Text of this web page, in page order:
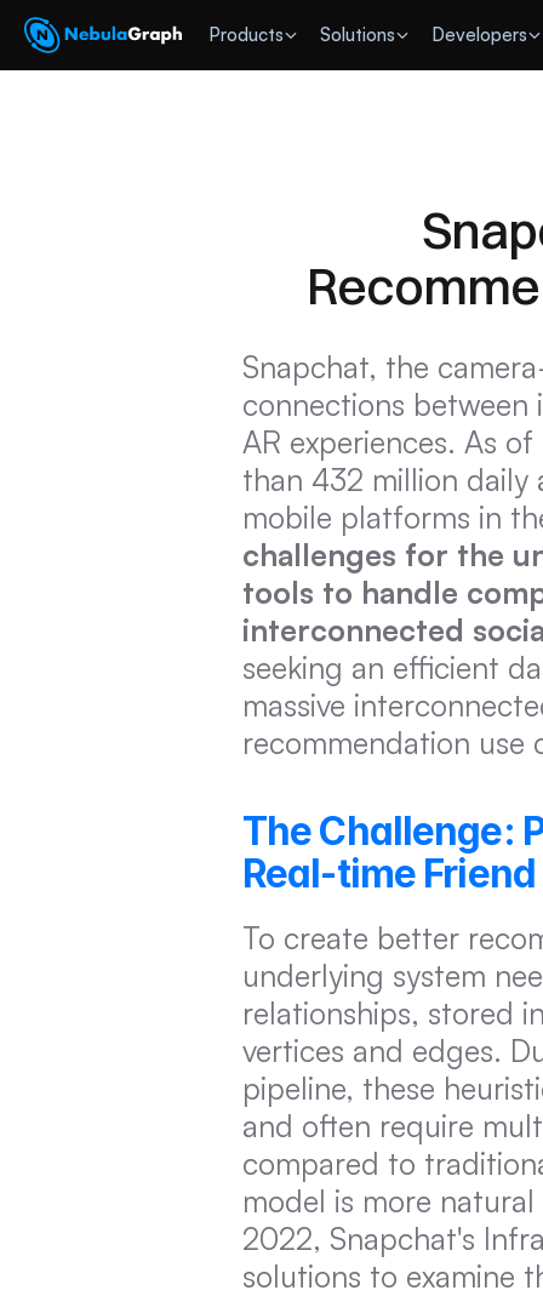
Products Solutions Developers
Snapchat, the
connections between
AR experiences. As
than 432 million daily
mobile platforms in
challenges for the
tools to handle
interconnected
seeking an efficient
massive
recommendation use
The Challenge:
Real-time
To create better
underlying system
relationships, stored
vertices and edges.
pipeline, these
and often require
compared to
model is more
2022, Snapchat's
solutions to examine